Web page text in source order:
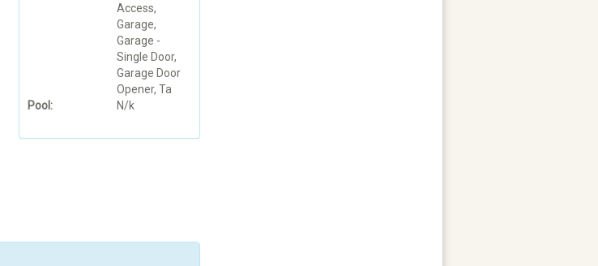
Access,
Garage,
Garage -
Single Door,
Garage Door
Opener, Ta
Pool:
N/k